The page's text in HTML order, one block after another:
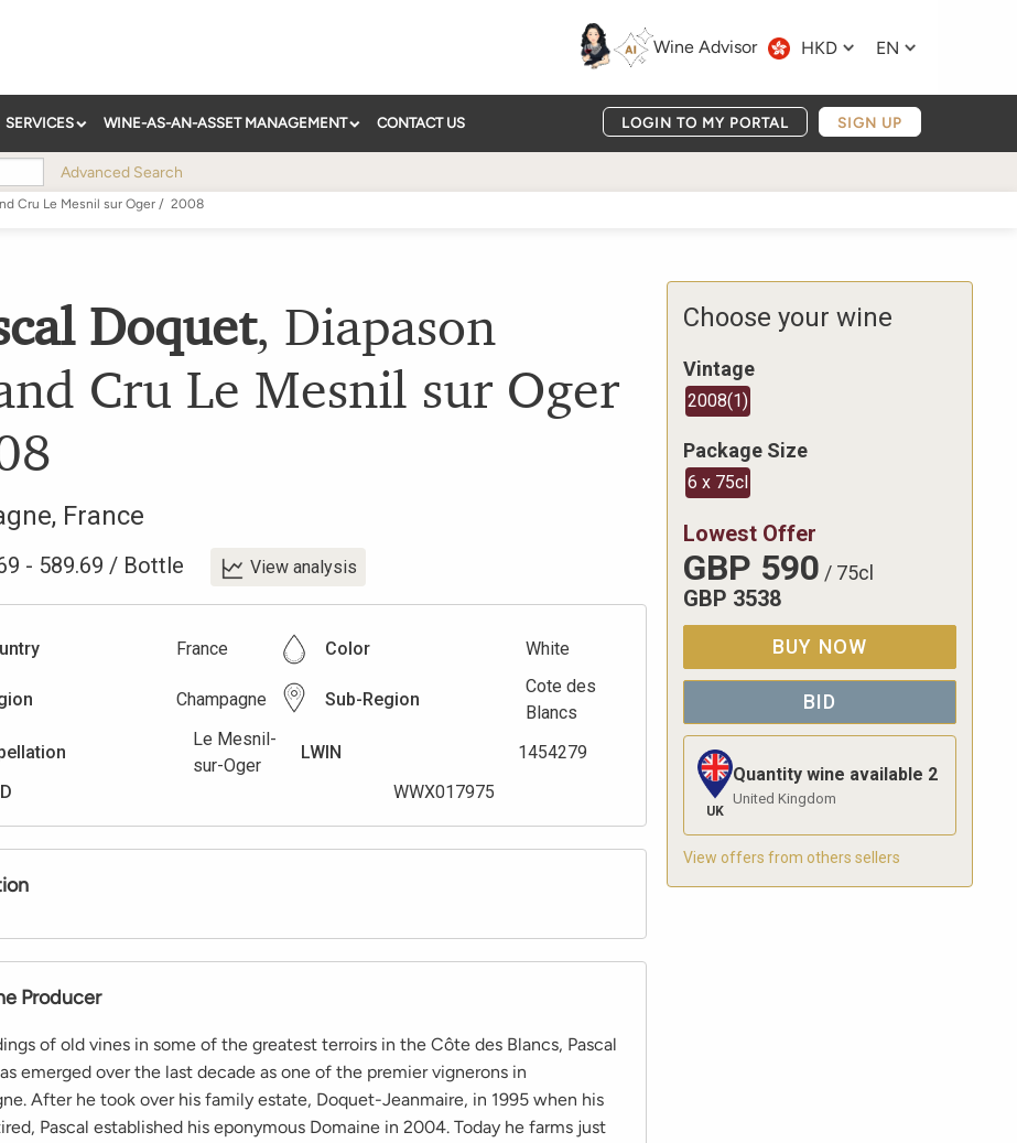
Wine Advisor HKD EN
SERVICES WINE-AS-AN-ASSET MANAGEMENT CONTACT US LOGIN TO MY PORTAL SIGN UP
Advanced Search
Cru Le Mesnil sur Oger / 2008
Doquet, Diapason
Cru Le Mesnil sur Oger
, France
- 589.69 / Bottle View analysis
France Color White
Champagne Sub-Region
Cote des
Blancs
Le Mesnil-
sur-Oger
LWIN
1454279
WWX017975
Producer
of old vines in some of the greatest terroirs in the Côte des Blancs, Pascal
emerged over the last decade as one of the premier vignerons in
After he took over his family estate, Doquet-Jeanmaire, in 1995 when his
Pascal established his eponymous Domaine in 2004. Today he farms just
Choose your wine
Vintage
2008(1)
Package Size
6 x 75cl
Lowest Offer
GBP 590 / 75cl
GBP 3538
BUY NOW
BID
UK
Quantity wine available 2
United Kingdom
View offers from others sellers